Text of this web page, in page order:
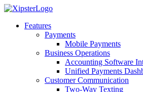
Skip
contentFeatures
Payments
Mobile Payments
Business Operations
Accounting Software
Unified Payments
Customer Communication
Two-Way Texting